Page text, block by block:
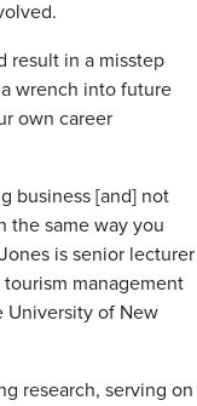
result in a misstep
wrench into future
own career
business [and] not
the same way you
is senior lecturer
management
University of New
research, serving on